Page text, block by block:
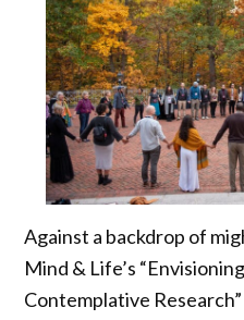
Against a backdrop of
Mind & Life’s
Contemplative